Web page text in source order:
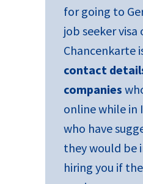
for going to
job seeker visa
Chancenkarte
contact
companies
online while in
who have
they would be
hiring you if